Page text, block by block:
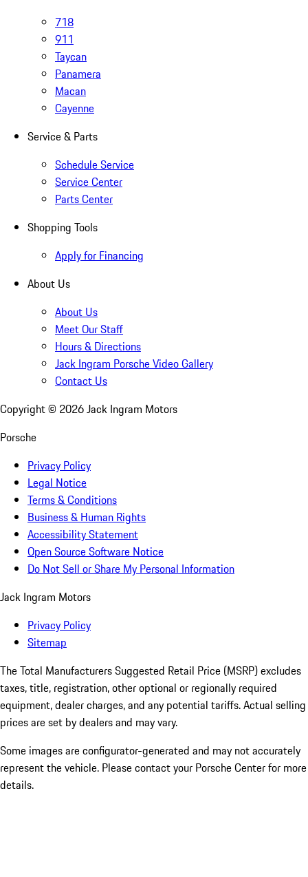
718
911
Taycan
Panamera
Macan
Cayenne
Service & Parts
Schedule Service
Service Center
Parts Center
Shopping Tools
Apply for Financing
About Us
About Us
Meet Our Staff
Hours & Directions
Jack Ingram Porsche Video Gallery
Contact Us
Copyright © 2026Jack Ingram Motors
Porsche
Privacy Policy
Legal Notice
Terms & Conditions
Business & Human Rights
Accessibility Statement
Open Source Software Notice
Do Not Sell or Share My Personal Information
Jack Ingram Motors
Privacy Policy
Sitemap
The Total Manufacturers Suggested Retail Price (MSRP) excludes
taxes, title, registration, other optional or regionally required
equipment, dealer charges, and any potential tariffs. Actual selling
prices are set by dealers and may vary.
Some images are configurator-generated and may not accurately
represent the vehicle. Please contact your Porsche Center for more
details.